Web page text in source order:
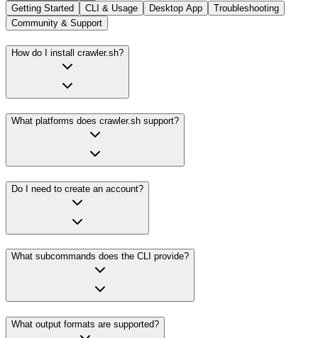
Getting Started
CLI & Usage Desktop App
Troubleshooting
Community & Support
How do I install crawler.sh?
What platforms does crawler.sh support?
Do I need to create an account?
What subcommands does the CLI provide?
What output formats are supported?